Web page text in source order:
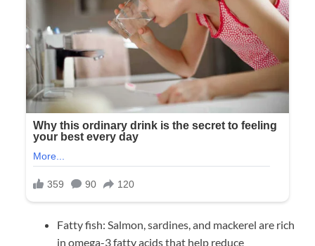
Fatty fish: Salmon, sardines, and mackerel are rich
in omega-3 fatty acids that help reduce